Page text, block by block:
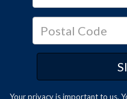
Your privacy is important to us.